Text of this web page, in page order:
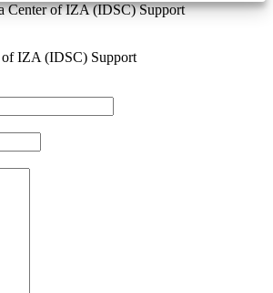
Center of IZA (IDSC) Support
of IZA (IDSC) Support